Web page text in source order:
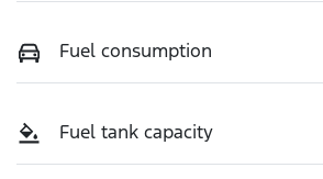
Fuel consumption
Fuel tank capacity